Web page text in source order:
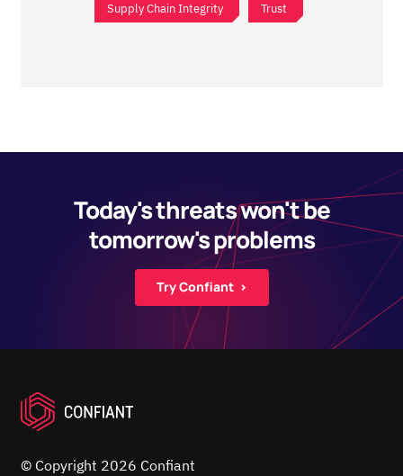
Supply Chain Integrity Trust
Today's threats won't be
tomorrow's problems
Try Confiant ›
© Copyright 2026 Confiant